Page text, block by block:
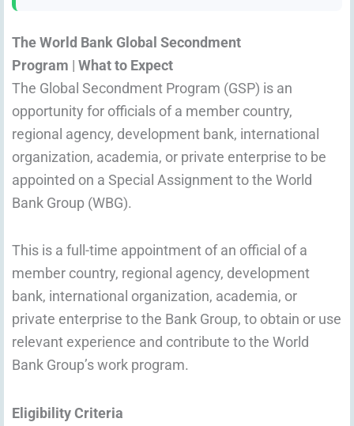
The World Bank Global Secondment
Program | What to Expect
The Global Secondment Program (GSP) is an
opportunity for officials of a member country,
regional agency, development bank, international
organization, academia, or private enterprise to be
appointed on a Special Assignment to the World
Bank Group (WBG).
This is a full-time appointment of an official of a
member country, regional agency, development
bank, international organization, academia, or
private enterprise to the Bank Group, to obtain or use
relevant experience and contribute to the World
Bank Group’s work program.
Eligibility Criteria